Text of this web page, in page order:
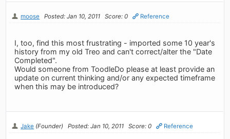
moose Posted: Jan 10, 2011 Score: 0 Reference
I, too, find this most frustrating - imported some 10 year's
history from my old Treo and can't correct/alter the "Date
Completed".
Would someone from ToodleDo please at least provide an
update on current thinking and/or any expected timeframe
when this may be introduced?
Jake (Founder) Posted: Jan 10, 2011 Score: 0 Reference